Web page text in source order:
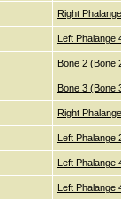
Right
Left Phalange
Bone 2 (Bone
Bone 3 (Bone
Right
Left Phalange
Left Phalange
Left Phalange